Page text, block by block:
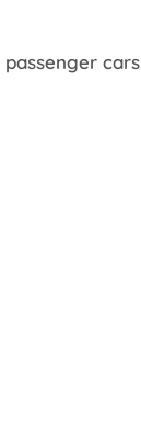
passenger cars